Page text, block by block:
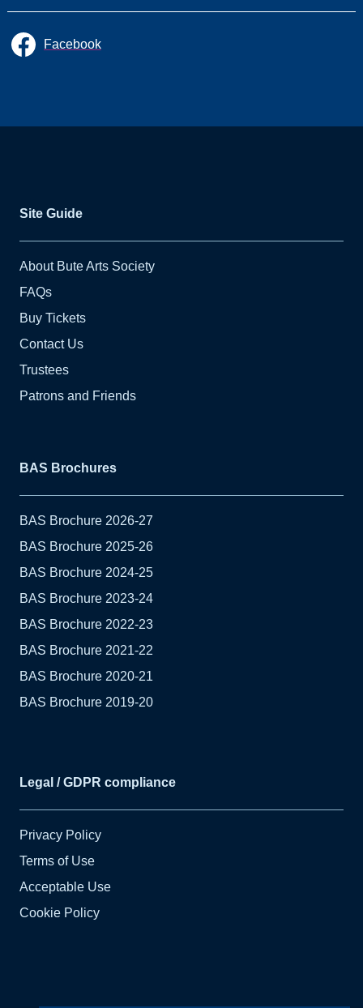
Facebook
Site Guide
About Bute Arts Society
FAQs
Buy Tickets
Contact Us
Trustees
Patrons and Friends
BAS Brochures
BAS Brochure 2026-27
BAS Brochure 2025-26
BAS Brochure 2024-25
BAS Brochure 2023-24
BAS Brochure 2022-23
BAS Brochure 2021-22
BAS Brochure 2020-21
BAS Brochure 2019-20
Legal / GDPR compliance
Privacy Policy
Terms of Use
Acceptable Use
Cookie Policy